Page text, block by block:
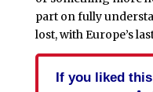
part on fully
lost, with Europe’s
If you liked